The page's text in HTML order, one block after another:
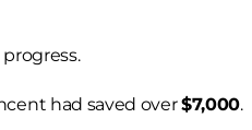
had saved over $7,000.